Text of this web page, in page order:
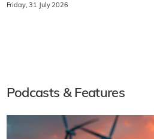
Friday, 31 July 2026
Podcasts & Features